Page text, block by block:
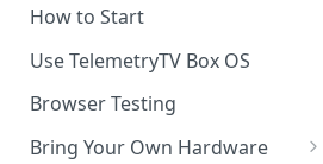
How to Start
Use TelemetryTV Box OS
Browser Testing
Bring Your Own Hardware